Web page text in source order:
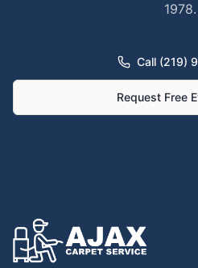
1978.
Call (219)
Request Free